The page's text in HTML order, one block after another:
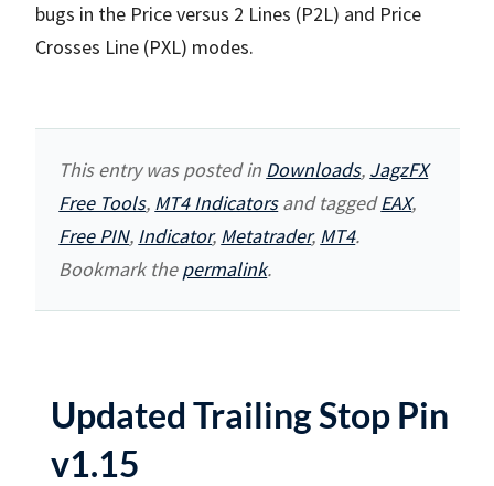
bugs in the Price versus 2 Lines (P2L) and Price
Crosses Line (PXL) modes.
This entry was posted in Downloads, JagzFX
Free Tools, MT4 Indicatorsand taggedEAX,
Free PIN, Indicator, Metatrader, MT4.
Bookmark thepermalink.
Updated Trailing Stop Pin
v1.15